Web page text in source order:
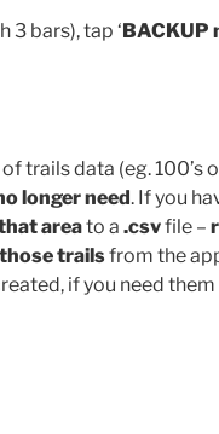
3 bars), tap ‘BACKUP
trails data (eg. 100’s
longer need. If you
areato a .csvfile –
trailsfrom the
if you need them